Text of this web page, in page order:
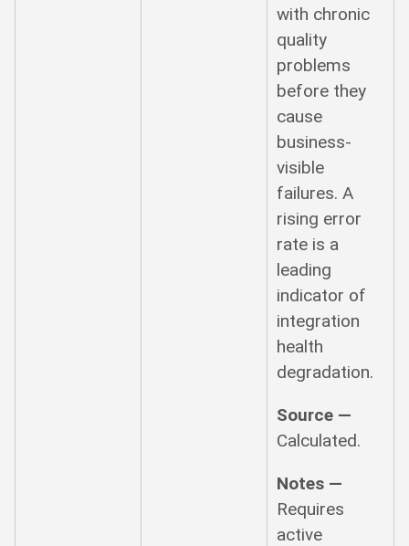
with chronic
quality
problems
before they
cause
business-
visible
failures. A
rising error
rate is a
leading
indicator of
integration
health
degradation.
Source —
Calculated.
Notes —
Requires
active